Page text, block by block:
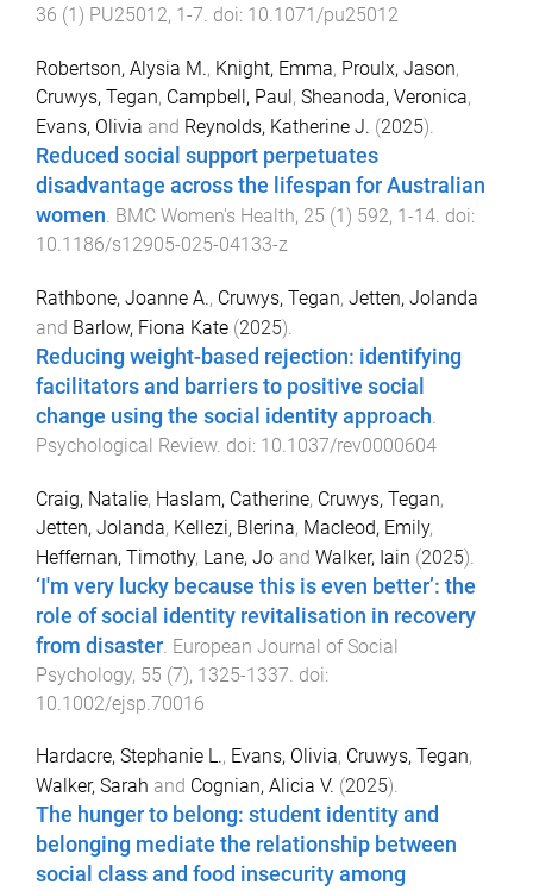
36 (1 ) PU25012, 1 -7. doi: 10.1071/pu25012
Robertson, Alysia M., Knight, Emma, Proulx, Jason,
Cruwys, Tegan, Campbell, Paul, Sheanoda, Veronica,
Evans, Olivia and Reynolds, Katherine J. (2025).
Reduced social support perpetuates
disadvantage across the lifespan for Australian
women. BMC Women's Health, 25 (1) 592, 1-14. doi:
10.1186/s12905-025-04133-z
Rathbone, Joanne A., Cruwys, Tegan, Jetten, Jolanda
and Barlow, Fiona Kate (2025).
Reducing weight-based rejection: identifying
facilitators and barriers to positive social
change using the social identity approach.
Psychological Review. doi: 10.1037/rev0000604
Craig, Natalie, Haslam, Catherine, Cruwys, Tegan,
Jetten, Jolanda, Kellezi, Blerina, Macleod, Emily,
Heffernan, Timothy, Lane, Jo and Walker, Iain (2025).
‘I'm very lucky because this is even better’: the
role of social identity revitalisation in recovery
from disaster European Journal of Social
Psychology, 55 (7), 1325-1337 . doi:
10.1002/ejsp.70016
Hardacre, Stephanie L., Evans, Olivia, Cruwys, Tegan,
Walker, Sarah and Cognian, Alicia V. (2025).
The hunger to belong: student identity and
belonging mediate the relationship between
social class and food insecurity among